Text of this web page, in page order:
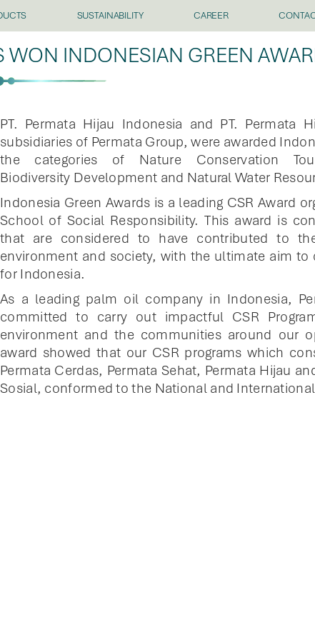
SUSTAINABILITY CAREER
WON INDONESIAN GREEN
PT. Permata Hijau Indonesia and PT. Permata
subsidiaries of Permata Group, were awarded
the categories of Nature Conservation
Biodiversity Development and Natural Water
Indonesia Green Awards is a leading CSR Award
School of Social Responsibility. This award is
that are considered to have contributed to
environment and society, with the ultimate aim to
for Indonesia.
As a leading palm oil company in Indonesia,
committed to carry out impactful CSR
environment and the communities around our
award showed that our CSR programs which
Permata Cerdas, Permata Sehat, Permata Hijau
Sosial, conformed to the National and